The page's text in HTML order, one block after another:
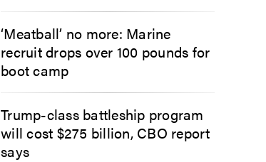
‘Meatball’ no more: Marine
recruit drops over 100 pounds for
boot camp
Trump-class battleship program
will cost $275 billion, CBO report
says